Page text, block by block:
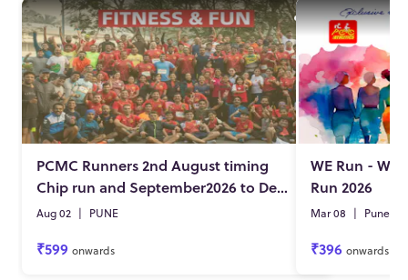
PCMC Runners 2nd August timing
Chip run and September2026 to December 2026 DKD
Aug 02 | PUNE
₹599 onwards
WE Run -
Run 2026
Mar 08 | Pune
₹396 onwards